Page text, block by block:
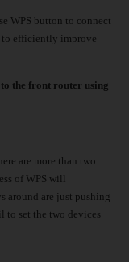
WPS button to connect
to efficiently improve
the front router using
are more than two
of WPS will
around are just pushing
to set the two devices